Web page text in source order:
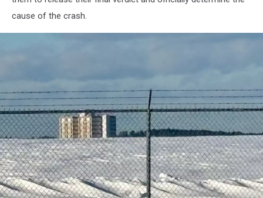
cause of the crash.